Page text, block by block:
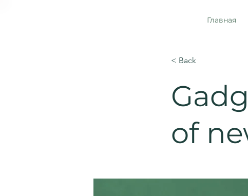
Главная
< Back
of